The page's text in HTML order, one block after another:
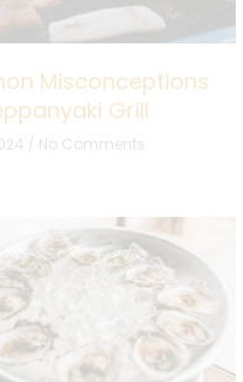
Misconceptions
Grill
No Comments